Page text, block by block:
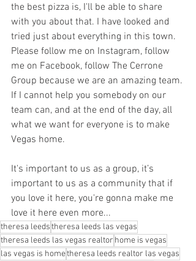
the best pizza is, I'll be able to share
with you about that. I have looked and
tried just about everything in this town.
Please follow me on Instagram, follow
me on Facebook, follow The Cerrone
Group because we are an amazing team.
If I cannot help you somebody on our
team can, and at the end of the day, all
what we want for everyone is to make
Vegas home.
It's important to us as a group, it’s
important to us as a community that if
you love it here, you're gonna make me
love it here even more...
theresa leedstheresa leeds las vegas
theresa leeds las vegas realtor home is vegas
las vegas is hometheresa leeds realtor las vegas